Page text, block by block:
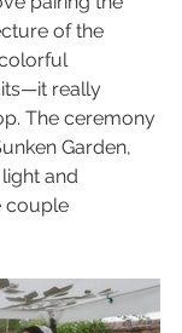
of the
really
The ceremony
Garden,
and
couple